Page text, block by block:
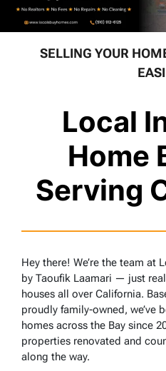
SELLING YOUR
Local
Home
Serving
Hey there! We’re the team at
by Taoufik Laamari — just
houses all over California.
proudly family-owned, we’ve
homes across the Bay since
properties renovated and
along the way.